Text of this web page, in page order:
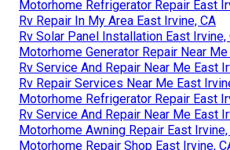
Motorhome Refrigerator Repair East
Rv Repair In My Area East Irvine, CA
Rv Solar Panel Installation East Irvine,
Motorhome Generator Repair Near
Rv Service And Repair Near Me East
Rv Repair Services Near Me East
Motorhome Refrigerator Repair East
Rv Service And Repair Near Me East
Motorhome Awning Repair East Irvine,
Motorhome Repair Shop East Irvine,